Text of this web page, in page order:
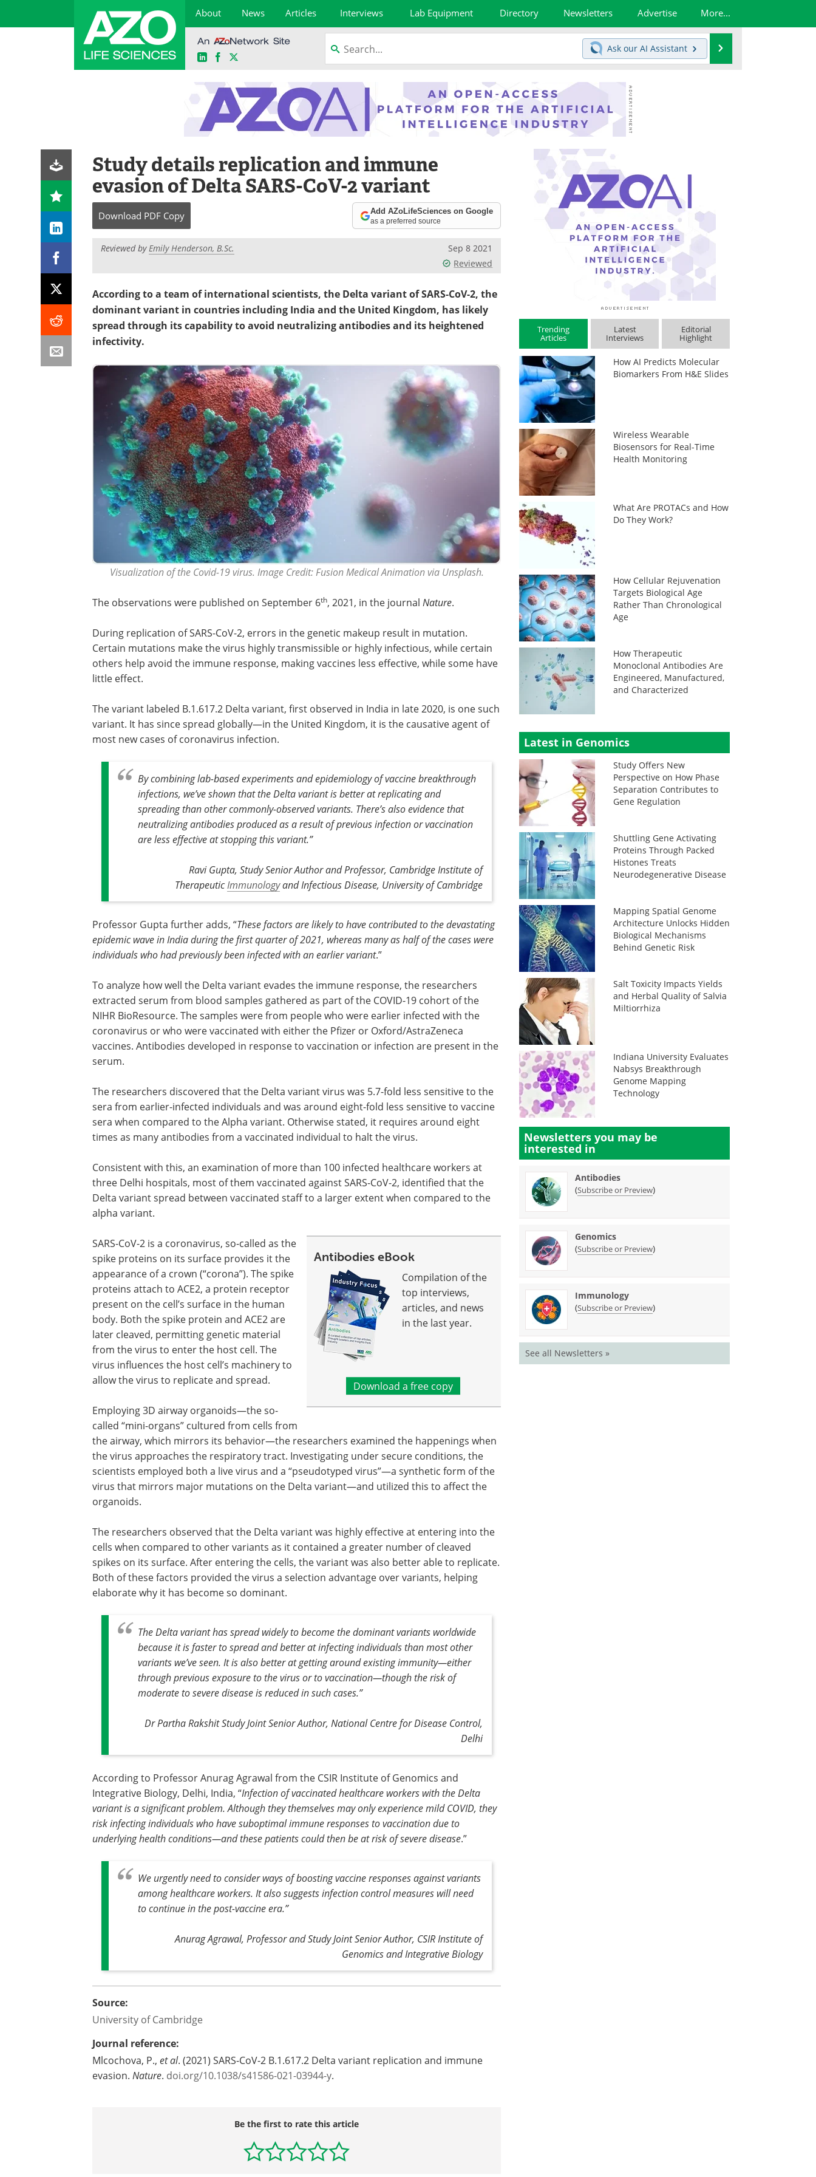
About News Articles Interviews Lab Equipment Directory Newsletters Advertise More...
LinkedInFacebook
Ask our AI Assistant
Study details replication and immune
evasion of Delta SARS-CoV-2 variant
Download PDF Copy Add AZoLifeSciences on Google
as a preferred source
Reviewed byEmily Henderson, B.Sc.
Sep 8 2021
Reviewed
According to a team of international scientists, the Delta variant of SARS-CoV-2, the
dominant variant in countries including India and the United Kingdom, has likely
spread through its capability to avoid neutralizing antibodies and its heightened
infectivity.
Visualization of the Covid-19 virus. Image Credit: Fusion Medical Animation via Unsplash.
The observations were published on September 6th, 2021, in the journal Nature.
During replication of SARS-CoV-2, errors in the genetic makeup result in mutation.
Certain mutations make the virus highly transmissible or highly infectious, while certain
others help avoid the immune response, making vaccines less effective, while some have
little effect.
The variant labeled B.1.617.2 Delta variant, first observed in India in late 2020, is one such
variant. It has since spread globally—in the United Kingdom, it is the causative agent of
most new cases of coronavirus infection.
By combining lab-based experiments and epidemiology of vaccine breakthrough
infections, we’ve shown that the Delta variant is better at replicating and
spreading than other commonly-observed variants. There’s also evidence that
neutralizing antibodies produced as a result of previous infection or vaccination
are less effective at stopping this variant.”
Ravi Gupta, Study Senior Author and Professor, Cambridge Institute of
TherapeuticImmunologyand Infectious Disease, University of Cambridge
Professor Gupta further adds, “These factors are likely to have contributed to the devastating
epidemic wave in India during the first quarter of 2021, whereas many as half of the cases were
individuals who had previously been infected with an earlier variant.”
To analyze how well the Delta variant evades the immune response, the researchers
extracted serum from blood samples gathered as part of the COVID-19 cohort of the
NIHR BioResource. The samples were from people who were earlier infected with the
coronavirus or who were vaccinated with either the Pfizer or Oxford/AstraZeneca
vaccines. Antibodies developed in response to vaccination or infection are present in the
serum.
The researchers discovered that the Delta variant virus was 5.7-fold less sensitive to the
sera from earlier-infected individuals and was around eight-fold less sensitive to vaccine
sera when compared to the Alpha variant. Otherwise stated, it requires around eight
times as many antibodies from a vaccinated individual to halt the virus.
Consistent with this, an examination of more than 100 infected healthcare workers at
three Delhi hospitals, most of them vaccinated against SARS-CoV-2, identified that the
Delta variant spread between vaccinated staff to a larger extent when compared to the
alpha variant.
Antibodies eBook
Compilation of the
top interviews,
articles, and news
in the last year.
Download a free copy
SARS-CoV-2 is a coronavirus, so-called as the
spike proteins on its surface provides it the
appearance of a crown (“corona”). The spike
proteins attach to ACE2, a protein receptor
present on the cell’s surface in the human
body. Both the spike protein and ACE2 are
later cleaved, permitting genetic material
from the virus to enter the host cell. The
virus influences the host cell’s machinery to
allow the virus to replicate and spread.
Employing 3D airway organoids—the so-
called “mini-organs” cultured from cells from
the airway, which mirrors its behavior—the researchers examined the happenings when
the virus approaches the respiratory tract. Investigating under secure conditions, the
scientists employed both a live virus and a “pseudotyped virus”—a synthetic form of the
virus that mirrors major mutations on the Delta variant—and utilized this to affect the
organoids.
The researchers observed that the Delta variant was highly effective at entering into the
cells when compared to other variants as it contained a greater number of cleaved
spikes on its surface. After entering the cells, the variant was also better able to replicate.
Both of these factors provided the virus a selection advantage over variants, helping
elaborate why it has become so dominant.
The Delta variant has spread widely to become the dominant variants worldwide
because it is faster to spread and better at infecting individuals than most other
variants we’ve seen. It is also better at getting around existing immunity—either
through previous exposure to the virus or to vaccination—though the risk of
moderate to severe disease is reduced in such cases.”
Dr Partha Rakshit Study Joint Senior Author, National Centre for Disease Control,
Delhi
According to Professor Anurag Agrawal from the CSIR Institute of Genomics and
Integrative Biology, Delhi, India, “Infection of vaccinated healthcare workers with the Delta
variant is a significant problem. Although they themselves may only experience mild COVID, they
risk infecting individuals who have suboptimal immune responses to vaccination due to
underlying health conditions—and these patients could then be at risk of severe disease.”
We urgently need to consider ways of boosting vaccine responses against variants
among healthcare workers. It also suggests infection control measures will need
to continue in the post-vaccine era.”
Anurag Agrawal, Professor and Study Joint Senior Author, CSIR Institute of
Genomics and Integrative Biology
Source:
University of Cambridge
Journal reference:
Mlcochova, P., et al. (2021) SARS-CoV-2 B.1.617.2 Delta variant replication and immune
evasion. Nature. doi.org/10.1038/s41586-021-03944-y.
Be the first to rate this article
Trending
Articles
Latest
Interviews
Editorial
Highlight
How AI Predicts Molecular
Biomarkers From H&E Slides
Wireless Wearable
Biosensors for Real-Time
Health Monitoring
What Are PROTACs and How
Do They Work?
How Cellular Rejuvenation
Targets Biological Age
Rather Than Chronological
Age
How Therapeutic
Monoclonal Antibodies Are
Engineered, Manufactured,
and Characterized
Latest in Genomics
Study Offers New
Perspective on How Phase
Separation Contributes to
Gene Regulation
Shuttling Gene Activating
Proteins Through Packed
Histones Treats
Neurodegenerative Disease
Mapping Spatial Genome
Architecture Unlocks Hidden
Biological Mechanisms
Behind Genetic Risk
Salt Toxicity Impacts Yields
and Herbal Quality of Salvia
Miltiorrhiza
Indiana University Evaluates
Nabsys Breakthrough
Genome Mapping
Technology
Newsletters you may be
interested in
Antibodies
(Subscribe or Preview)
Genomics
(Subscribe or Preview)
Immunology
(Subscribe or Preview)
See all Newsletters »